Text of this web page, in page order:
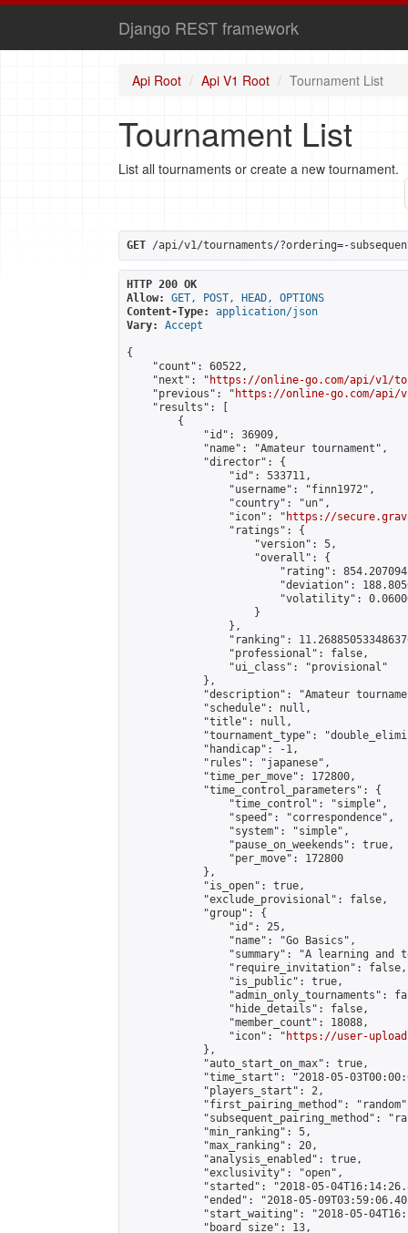
Django REST framework
Api Root Api V1 Root Tournament List
Tournament List
List all tournaments or create a new tournament.
GET /api/v1/tournaments/?ordering=-
HTTP 200 OK
Allow:
GET, POST, HEAD, OPTIONS
Content-Type:
application/json
Vary:
Accept
{
    "count": 60522,
    "next": "
https://online-go.com/api/v1/
    "previous": "
https://online-go.com/api/v1/
    "results": [
        {
            "id": 36909,
            "name": "Amateur tournament",
            "director": {
                "id": 533711,
                "username": "finn1972",
                "country": "un",
                "icon": "
https://
                "ratings": {
                    "version": 5,
                    "overall": {
"rating":
"deviation":
"volatility":
                    }
                },
"ranking":
                "professional": false,
                "ui_class": "provisional"
            },
"description": "Amateur
            "schedule": null,
            "title": null,
"tournament_type":
            "handicap": -1,
            "rules": "japanese",
            "time_per_move": 172800,
            "time_control_parameters": {
                "time_control": "simple",
                "speed": "correspondence",
                "system": "simple",
                "pause_on_weekends": true,
                "per_move": 172800
            },
            "is_open": true,
            "exclude_provisional": false,
            "group": {
                "id": 25,
                "name": "Go Basics",
"summary": "A learning and
                "require_invitation": false,
                "is_public": true,
"admin_only_tournaments":
                "hide_details": false,
                "member_count": 18088,
                "icon": "
https://user-
            },
            "auto_start_on_max": true,
"time_start": "2018-05-
            "players_start": 2,
"first_pairing_method":
"subsequent_pairing_method":
            "min_ranking": 5,
            "max_ranking": 20,
            "analysis_enabled": true,
            "exclusivity": "open",
"started": "2018-05-
"ended": "2018-05-
"start_waiting": "2018-05-
            "board_size": 13,